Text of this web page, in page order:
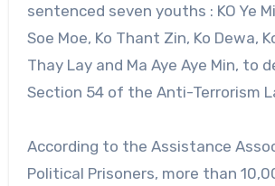
sentenced seven youths : KO Ye
Soe Moe, Ko Thant Zin, Ko Dewa,
Thay Lay and Ma Aye Aye Min, to
Section 54 of the Anti-Terrorism
According to the Assistance
Political Prisoners, more than